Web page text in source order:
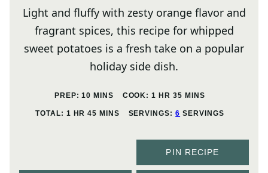
Light and fluffy with zesty orange flavor and
fragrant spices, this recipe for whipped
sweet potatoes is a fresh take on a popular
holiday side dish.
PREP:10 MINUTES
MINS COOK:1 HOUR
HR 35 MINUTES
MINS
TOTAL: 1 HOUR
HR 45 MINUTES
MINS SERVINGS:6 SERVINGS
PIN RECIPE